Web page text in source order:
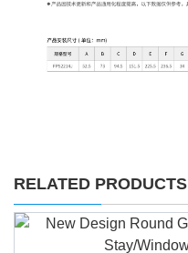
RELATED PRODUCTS